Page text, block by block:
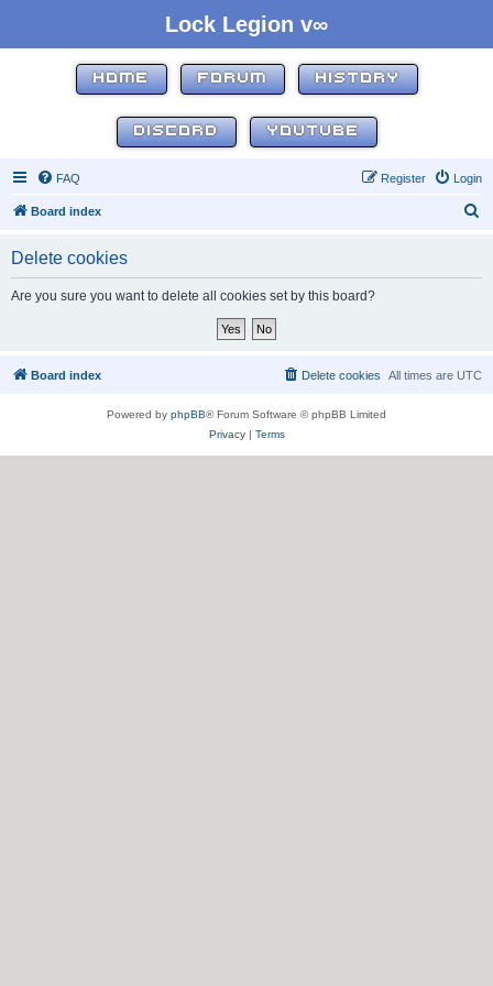
Lock Legion v∞
HOME FORUM HISTORY
DISCORD YOUTUBE
FAQ Login
Register
Board index
Delete cookies
Are you sure you want to delete all cookies set by this board?
Board index All times are UTC
Delete cookies
Powered by phpBB® Forum Software © phpBB Limited
Privacy| Terms